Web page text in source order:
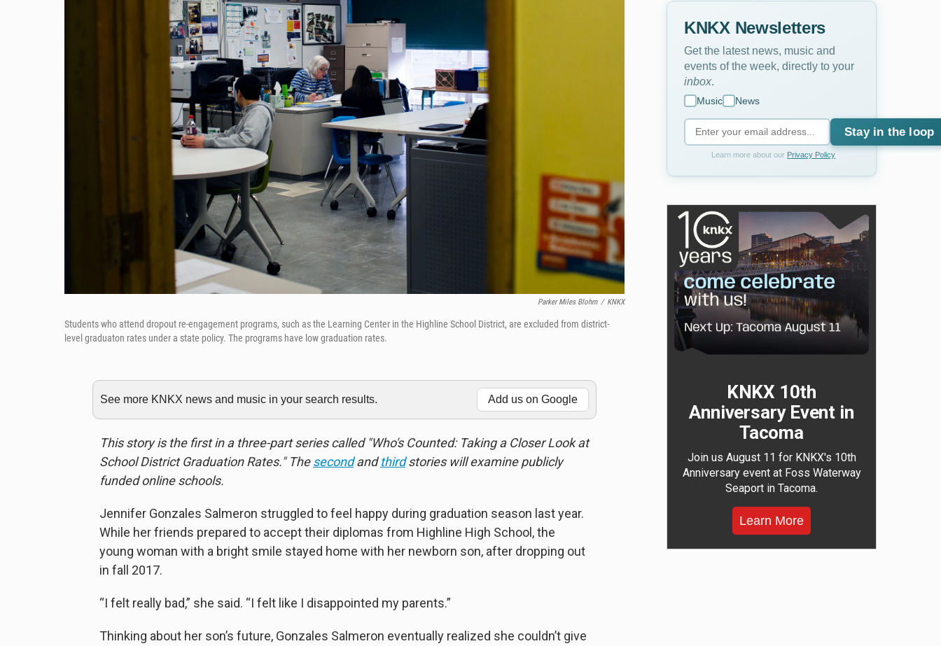
Parker Miles Blohm / KNKX
Students who attend dropout re-engagement programs, such as the Learning Center in the Highline School District, are excluded from district-
level graduaton rates under a state policy. The programs have low graduation rates.
See more KNKX news and music in your search results. Add us on Google
This story is the first in a three-part series called "Who's Counted: Taking a Closer Look at
School District Graduation Rates." Thesecondandthirdstories will examine publicly
funded online schools.
Jennifer Gonzales Salmeron struggled to feel happy during graduation season last year.
While her friends prepared to accept their diplomas from Highline High School, the
young woman with a bright smile stayed home with her newborn son, after dropping out
in fall 2017.
“I felt really bad,” she said. “I felt like I disappointed my parents.”
Thinking about her son’s future, Gonzales Salmeron eventually realized she couldn’t give
KNKX Newsletters
Get the latest news, music and
events of the week, directly to your
inbox
Music News
Stay in the loop
Learn more about our Privacy Policy
KNKX 10th
Anniversary Event in
Tacoma
Join us August 11 for KNKX's 10th
Anniversary event at Foss Waterway
Seaport in Tacoma.
Learn More